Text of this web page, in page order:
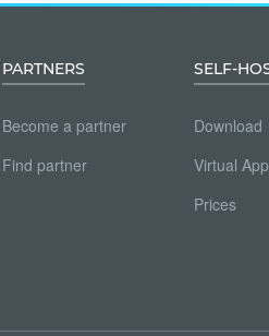
PARTNERS
Become a partner
Find partner
SELF-
Download
Virtual
Prices